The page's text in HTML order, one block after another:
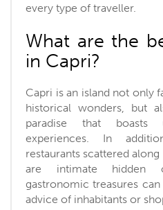
every type of traveller.
What are the
in Capri?
Capri is an island not only
historical wonders, but
paradise that boasts
experiences. In
restaurants scattered
are intimate hidden
gastronomic treasures
advice of inhabitants or